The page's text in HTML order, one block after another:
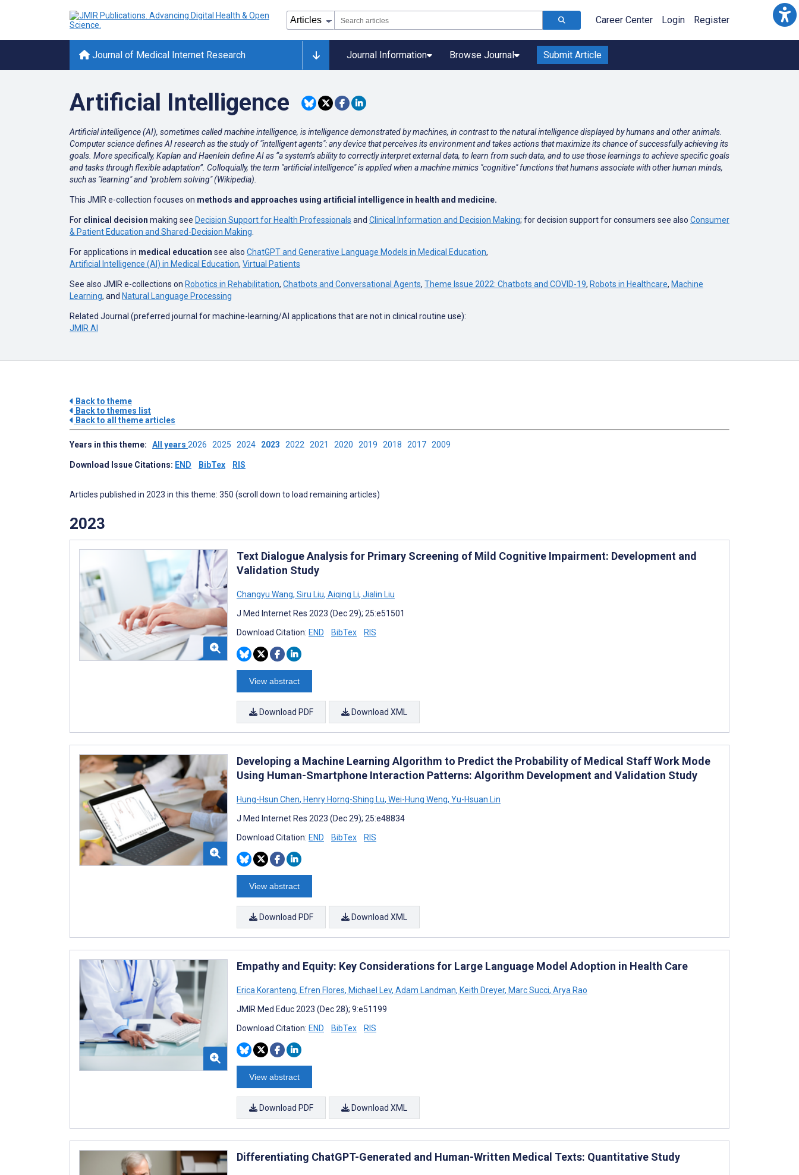
Career Center Login Register
Journal of Medical Internet Research Journal Information Browse Journal Submit Article
Artificial Intelligence
Artificial intelligence (AI), sometimes called machine intelligence, is intelligence demonstrated by machines, in contrast to the natural intelligence displayed by humans and other animals.
Computer science defines AI research as the study of "intelligent agents": any device that perceives its environment and takes actions that maximize its chance of successfully achieving its
goals. More specifically, Kaplan and Haenlein define AI as “a system’s ability to correctly interpret external data, to learn from such data, and to use those learnings to achieve specific goals
and tasks through flexible adaptation”. Colloquially, the term "artificial intelligence" is applied when a machine mimics "cognitive" functions that humans associate with other human minds,
such as "learning" and "problem solving" (Wikipedia).
This JMIR e-collection focuses on methods and approaches using artificial intelligence in health and medicine.
For clinical decision making see Decision Support for Health Professionals and Clinical Information and Decision Making; for decision support for consumers see also Consumer
& Patient Education and Shared-Decision Making
For applications in medical education see also ChatGPT and Generative Language Models in Medical Education,
Artificial Intelligence (AI) in Medical Education, Virtual Patients
See also JMIR e-collections on Robotics in Rehabilitation, Chatbots and Conversational Agents, Theme Issue 2022: Chatbots and COVID-19, Robots in Healthcare, Machine
Learning, and Natural Language Processing
Related Journal (preferred journal for machine-learning/AI applications that are not in clinical routine use):
JMIR AI
Back to theme
Back to themes list
Back to all theme articles
Years in this theme: All years 2026 2025 2024 2023 2022 2021 2020 2019 2018 2017 2009
Download Issue Citations: END BibTex RIS
Articles published in 2023 in this theme: 350 (scroll down to load remaining articles)
2023
Text Dialogue Analysis for Primary Screening of Mild Cognitive Impairment: Development and
Validation Study
Changyu Wang, Siru Liu, Aiqing Li, Jialin Liu
J Med Internet Res 2023 (Dec 29); 25:e51501
Download Citation: END BibTex RIS
View abstract
Download PDF Download XML
Developing a Machine Learning Algorithm to Predict the Probability of Medical Staff Work Mode
Using Human-Smartphone Interaction Patterns: Algorithm Development and Validation Study
Hung-Hsun Chen, Henry Horng-Shing Lu, Wei-Hung Weng, Yu-Hsuan Lin
J Med Internet Res 2023 (Dec 29); 25:e48834
Download Citation: END BibTex RIS
View abstract
Download PDF Download XML
Empathy and Equity: Key Considerations for Large Language Model Adoption in Health Care
Erica Koranteng, Efren Flores, Michael Lev, Adam Landman, Keith Dreyer, Marc Succi, Arya Rao
JMIR Med Educ 2023 (Dec 28); 9:e51199
Download Citation: END BibTex RIS
View abstract
Download PDF Download XML
Differentiating ChatGPT-Generated and Human-Written Medical Texts: Quantitative Study